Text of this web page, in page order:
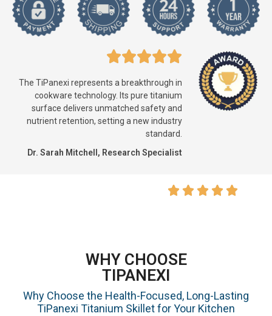
The TiPanexi represents a breakthrough in
cookware technology. Its pure titanium
surface delivers unmatched safety and
nutrient retention, setting a new industry
standard.
Dr. Sarah Mitchell, Research Specialist
WHY CHOOSE
TIPANEXI
Why Choose the Health-Focused, Long-Lasting
TiPanexi Titanium Skillet for Your Kitchen